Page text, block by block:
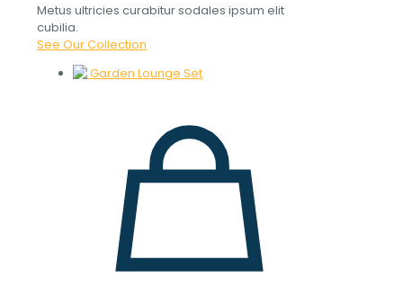
Metus ultricies curabitur sodales ipsum elit
cubilia.
See Our Collection